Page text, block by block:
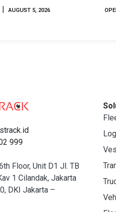
Indonesia Marine &
| AUGUST 5, 2026
999
Floor, Unit D1 Jl. TB
1 Cilandak, Jakarta
DKI Jakarta –